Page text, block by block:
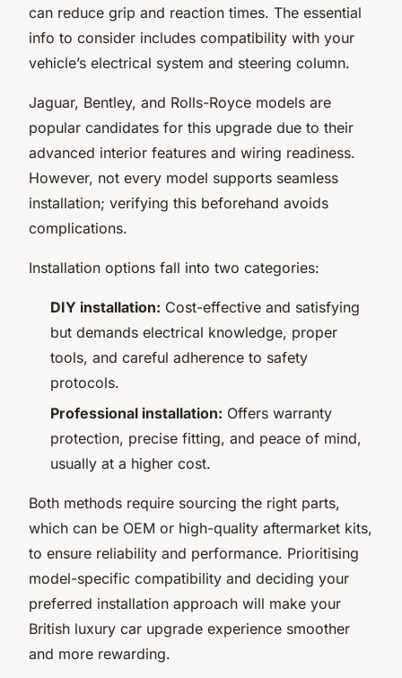
can reduce grip and reaction times. The essential
info to consider includes compatibility with your
vehicle’s electrical system and steering column.
Jaguar, Bentley, and Rolls-Royce models are
popular candidates for this upgrade due to their
advanced interior features and wiring readiness.
However, not every model supports seamless
installation; verifying this beforehand avoids
complications.
Installation options fall into two categories:
DIY installation: Cost-effective and satisfying
but demands electrical knowledge, proper
tools, and careful adherence to safety
protocols.
Professional installation: Offers warranty
protection, precise fitting, and peace of mind,
usually at a higher cost.
Both methods require sourcing the right parts,
which can be OEM or high-quality aftermarket kits,
to ensure reliability and performance. Prioritising
model-specific compatibility and deciding your
preferred installation approach will make your
British luxury car upgrade experience smoother
and more rewarding.